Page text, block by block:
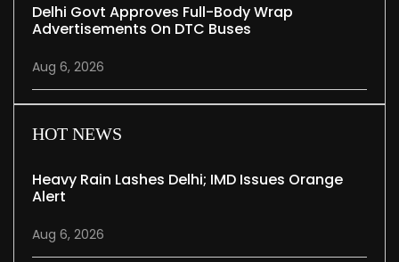
Delhi Govt Approves Full-Body Wrap
Advertisements On DTC Buses
Aug 6, 2026
HOT NEWS
Heavy Rain Lashes Delhi; IMD Issues Orange
Alert
Aug 6, 2026